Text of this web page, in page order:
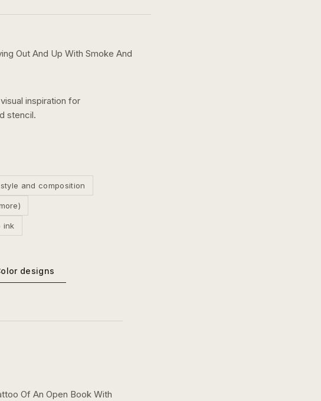
Out And Up With Smoke And
inspiration for
stencil.
and composition
ink
designs
Of An Open Book With